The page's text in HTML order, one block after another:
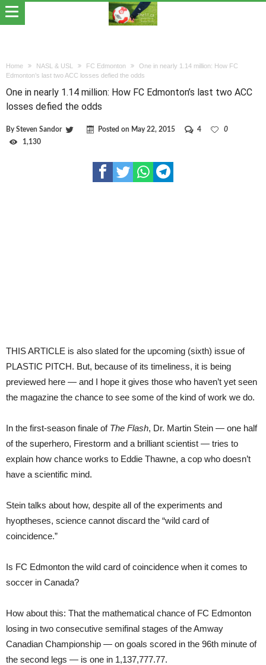
Home NASL & USL FC Edmonton
One in nearly 1.14 million: How FC
Edmonton’s last two ACC losses defied the odds
One in nearly 1.14 million: How FC Edmonton’s last two ACC
losses defied the odds
BySteven Sandor Posted on May 22, 2015 4
0
1,130
THIS ARTICLE is also slated for the upcoming (sixth) issue of
PLASTIC PITCH. But, because of its timeliness, it is being
previewed here — and I hope it gives those who haven’t yet seen
the magazine the chance to see some of the kind of work we do.
In the first-season finale of The Flash, Dr. Martin Stein — one half
of the superhero, Firestorm and a brilliant scientist — tries to
explain how chance works to Eddie Thawne, a cop who doesn’t
have a scientific mind.
Stein talks about how, despite all of the experiments and
hyoptheses, science cannot discard the “wild card of
coincidence.”
Is FC Edmonton the wild card of coincidence when it comes to
soccer in Canada?
How about this: That the mathematical chance of FC Edmonton
losing in two consecutive semifinal stages of the Amway
Canadian Championship — on goals scored in the 96th minute of
the second legs — is one in 1,137,777.77.